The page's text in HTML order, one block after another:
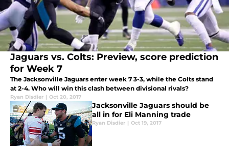
Jaguars vs. Colts: Preview, score prediction
for Week 7
The Jacksonville Jaguars enter week 7 3-3, while the Colts stand
at 2-4. Who will win this clash between divisional rivals?
Ryan Disdier | Oct 20, 2017
Jacksonville Jaguars should be
all in for Eli Manning trade
Ryan Disdier | Oct 19, 2017